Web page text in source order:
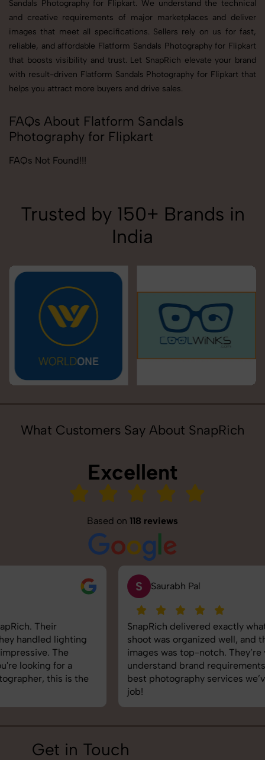
Sandals Photography for Flipkart. We understand the technical
and creative requirements of major marketplaces and deliver
images that meet all specifications. Sellers rely on us for fast,
reliable, and affordable Flatform Sandals Photography for Flipkart
that boosts visibility and trust. Let SnapRich elevate your brand
with result-driven Flatform Sandals Photography for Flipkart that
helps you attract more buyers and drive sales.
FAQs About Flatform Sandals
Photography for Flipkart
FAQs Not Found!!!
Trusted by 150+ Brands in
India
What Customers Say About SnapRich
Excellent
Based on 118 reviews
Saurabh Pal
SnapRich delivered exactly what we needed. The
shoot was organized well, and the quality of the
images was top-notch. They’re very professional and
understand brand requirements perfectly. One of the
best photography services we’ve used so far. Great
Get in Touch